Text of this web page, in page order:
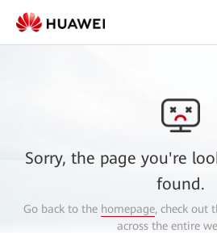
Sorry, the page you're
found.
Go back to the homepage, check out
across the entire